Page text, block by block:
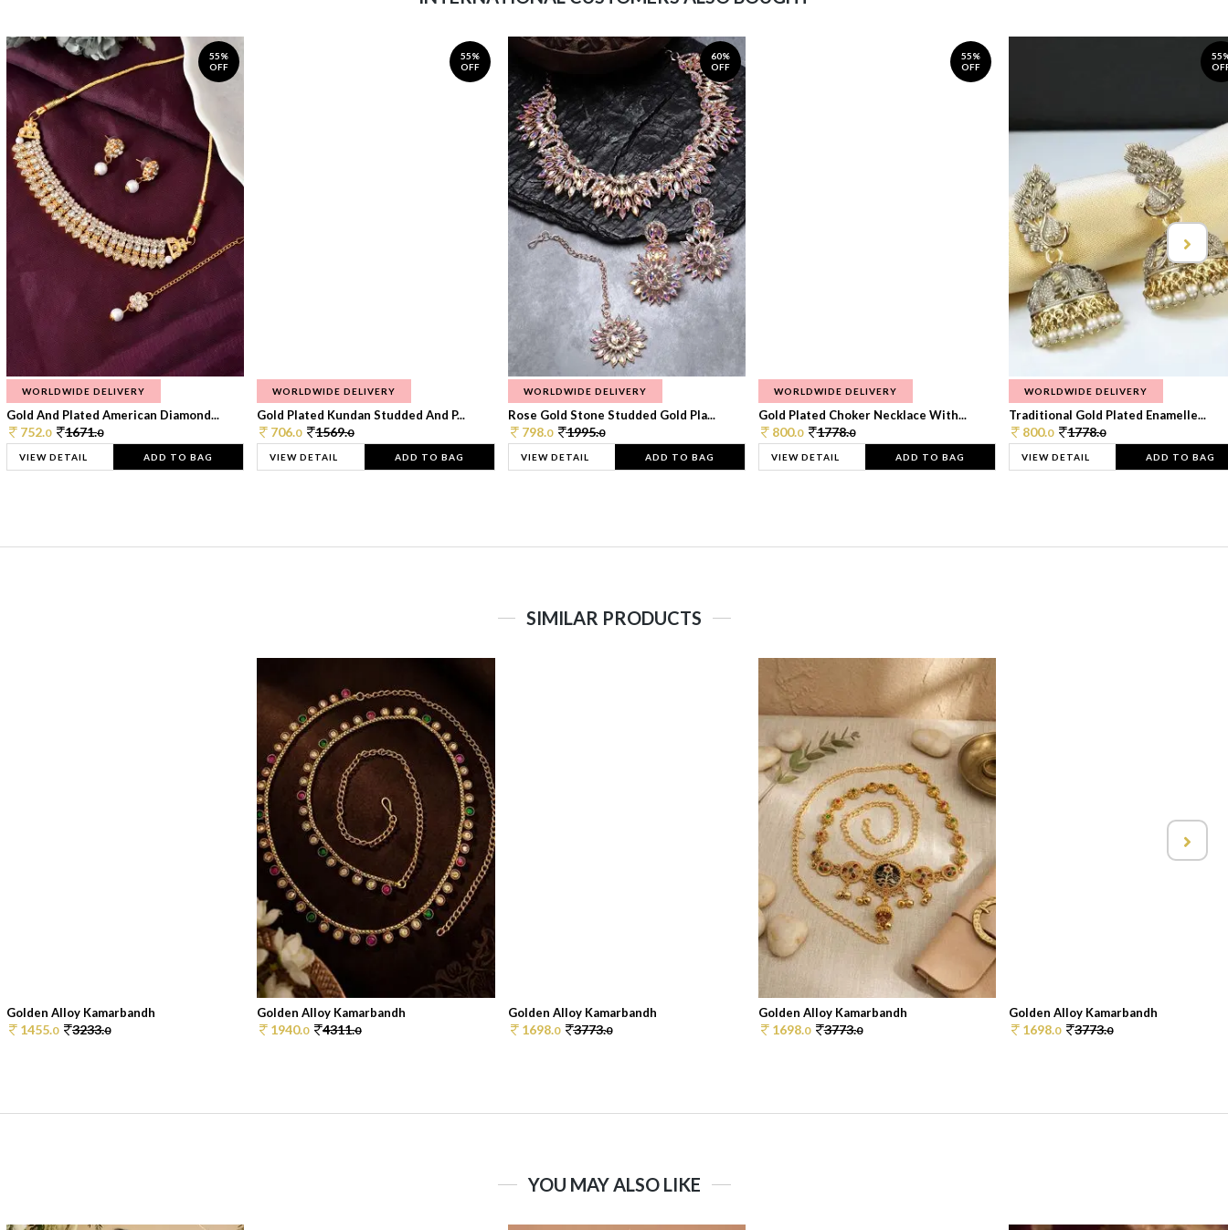
55%
OFF
WORLDWIDE DELIVERY
Gold And Plated American Diamond...
752.0 1671.0
VIEW DETAIL ADD TO BAG
55%
OFF
WORLDWIDE DELIVERY
Gold Plated Kundan Studded And P...
706.0 1569.0
VIEW DETAIL ADD TO BAG
60%
OFF
WORLDWIDE DELIVERY
Rose Gold Stone Studded Gold Pla...
798.0 1995.0
VIEW DETAIL ADD TO BAG
55%
OFF
WORLDWIDE DELIVERY
Gold Plated Choker Necklace With...
800.0 1778.0
VIEW DETAIL ADD TO BAG
WORLDWIDE DELIVERY
Traditional Gold Plated Enamelle...
800.0 1778.0
VIEW DETAIL ADD TO BAG
SIMILAR PRODUCTS
Golden Alloy Kamarbandh
1455.0 3233.0
Golden Alloy Kamarbandh
1940.0 4311.0
Golden Alloy Kamarbandh
1698.0 3773.0
Golden Alloy Kamarbandh
1698.0 3773.0
Golden Alloy Kamarbandh
1698.0 3773.0
YOU MAY ALSO LIKE